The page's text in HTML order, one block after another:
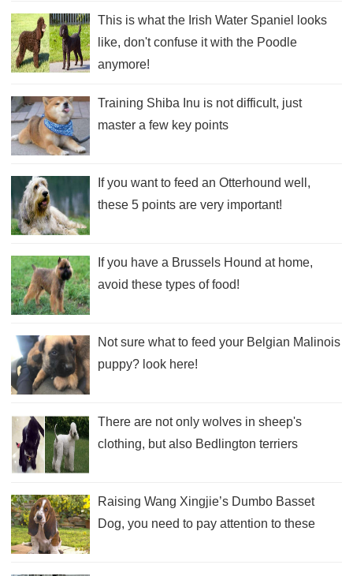
This is what the Irish Water Spaniel looks
like, don't confuse it with the Poodle
anymore!
Training Shiba Inu is not difficult, just
master a few key points
If you want to feed an Otterhound well,
these 5 points are very important!
If you have a Brussels Hound at home,
avoid these types of food!
Not sure what to feed your Belgian Malinois
puppy? look here!
There are not only wolves in sheep's
clothing, but also Bedlington terriers
Raising Wang Xingjie’s Dumbo Basset
Dog, you need to pay attention to these